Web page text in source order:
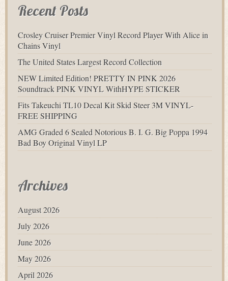
Recent Posts
Crosley Cruiser Premier Vinyl Record Player With Alice in
Chains Vinyl
The United States Largest Record Collection
NEW Limited Edition! PRETTY IN PINK 2026
Soundtrack PINK VINYL WithHYPE STICKER
Fits Takeuchi TL10 Decal Kit Skid Steer 3M VINYL-
FREE SHIPPING
AMG Graded 6 Sealed Notorious B. I. G. Big Poppa 1994
Bad Boy Original Vinyl LP
Archives
August 2026
July 2026
June 2026
May 2026
April 2026